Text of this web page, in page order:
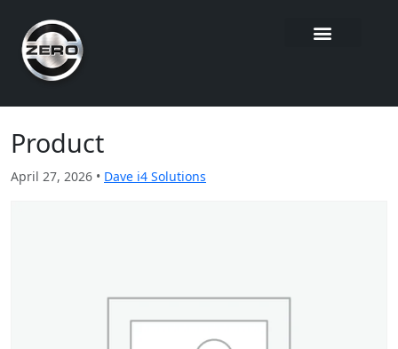
Product
April 27, 2026 • Dave i4 Solutions